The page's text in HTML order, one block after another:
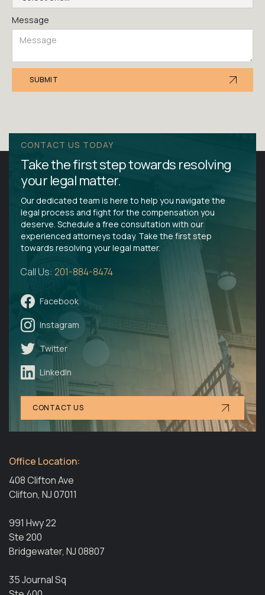
Message
CONTACT US TODAY
Take the first step towards resolving
your legal matter.
Our dedicated team is here to help you navigate the
legal process and fight for the compensation you
deserve. Schedule a free consultation with our
experienced attorneys today. Take the first step
towards resolving your legal matter.
Call Us: 201-884-8474
Facebook
Instagram
Twitter
LinkedIn
CONTACT US
Office Location:
408 Clifton Ave
Clifton, NJ 07011
991 Hwy 22
Ste 200
Bridgewater, NJ 08807
35 Journal Sq